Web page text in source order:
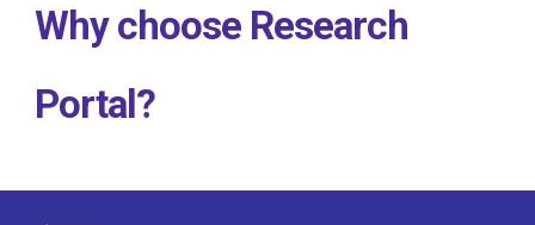
Why choose Research
Portal?